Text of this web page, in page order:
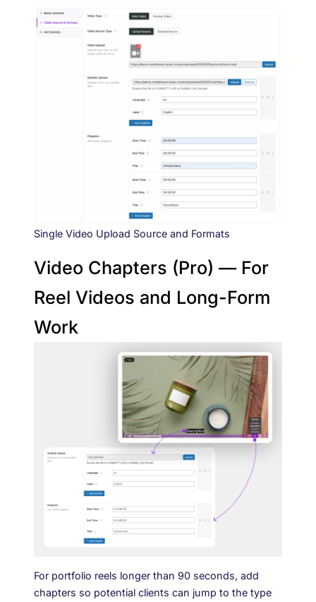
Single Video Upload Source and Formats
Video Chapters (Pro) — For
Reel Videos and Long-Form
Work
For portfolio reels longer than 90 seconds, add
chapters so potential clients can jump to the type